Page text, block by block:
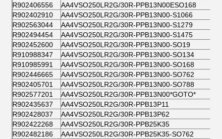
R902406556
AA4VSO250LR2G/30R-PPB13N00ESO168
R902402910
AA4VSO250LR2G/30R-PPB13N00-S1066
R902563044
AA4VSO250LR2G/30R-PPB13N00-S1279
R902494454
AA4VSO250LR2G/30R-PPB13N00-S1475
R902452600
AA4VSO250LR2G/30R-PPB13N00-SO19
R910988347
AA4VSO250LR2G/30R-PPB13N00-SO134
R910985991
AA4VSO250LR2G/30R-PPB13N00-SO168
R902446665
AA4VSO250LR2G/30R-PPB13N00-SO762
R902405701
AA4VSO250LR2G/30R-PPB13N00-SO788
R902577201
AA4VSO250LR2G/30R-PPB13N00*GOTO*
R902435637
AA4VSO250LR2G/30R-PPB13P11
R902428037
AA4VSO250LR2G/30R-PPB13P62
R902422268
AA4VSO250LR2G/30R-PPB25K35
R902482186
AA4VSO250LR2G/30R-PPB25K35-SO762